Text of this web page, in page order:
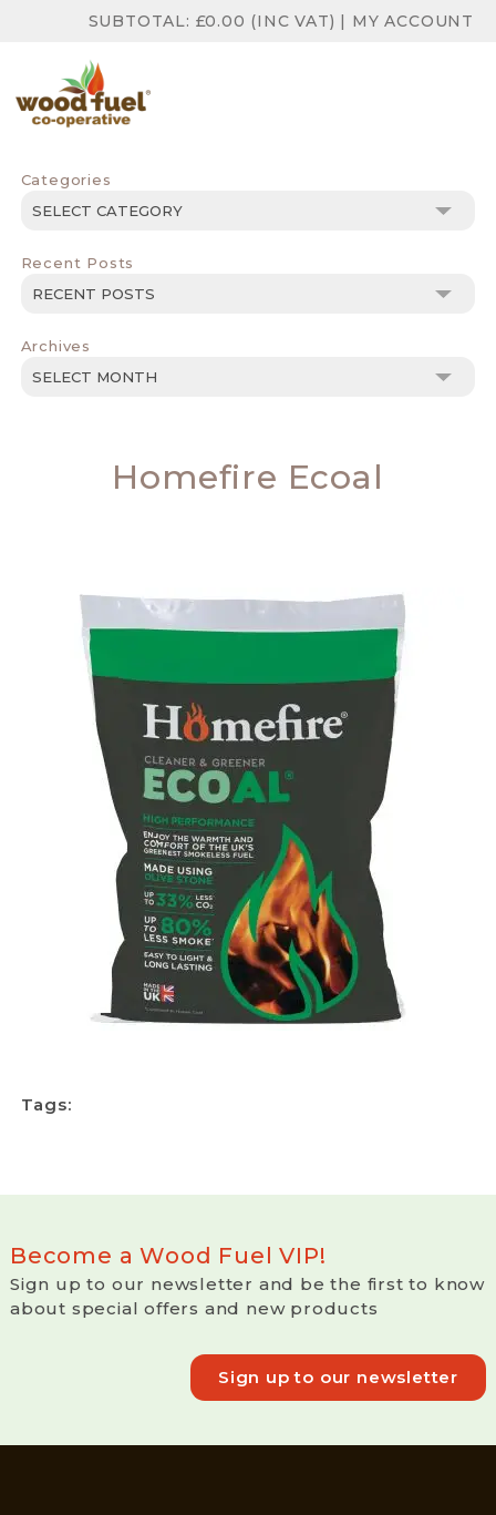
SUBTOTAL: £0.00 (INC VAT) | MY ACCOUNT
Categories
Categories
Recent Posts
Archives
Archives
Homefire Ecoal
Tags:
Become a Wood Fuel VIP!
Sign up to our newsletter and be the first to know
about special offers and new products
Sign up to our newsletter